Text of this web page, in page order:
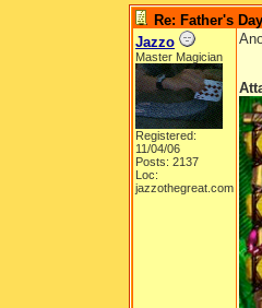
Re: Father's
Jazzo
Master Magician
Registered:
11/04/06
Posts: 2137
Loc:
jazzothegreat.com